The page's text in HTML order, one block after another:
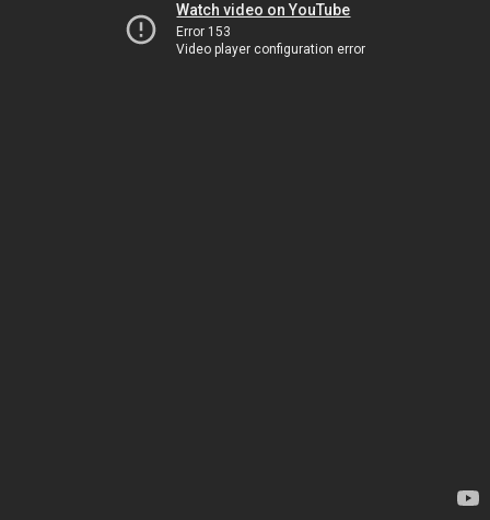
Watch video on YouTube
Error 153
Video player configuration error